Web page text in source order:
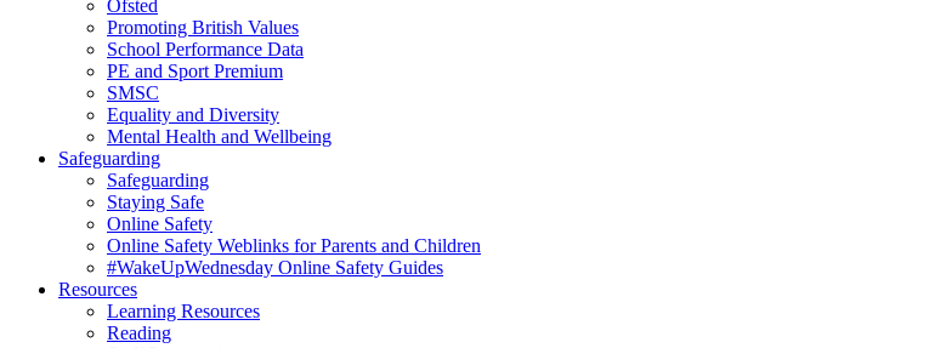
Ofsted
Promoting British Values
School Performance Data
PE and Sport Premium
SMSC
Equality and Diversity
Mental Health and Wellbeing
Safeguarding
Safeguarding
Staying Safe
Online Safety
Online Safety Weblinks for Parents and Children
#WakeUpWednesday Online Safety Guides
Resources
Learning Resources
Reading